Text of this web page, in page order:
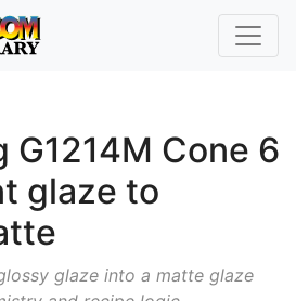
G1214M Cone 6
glaze to
glaze into a matte glaze